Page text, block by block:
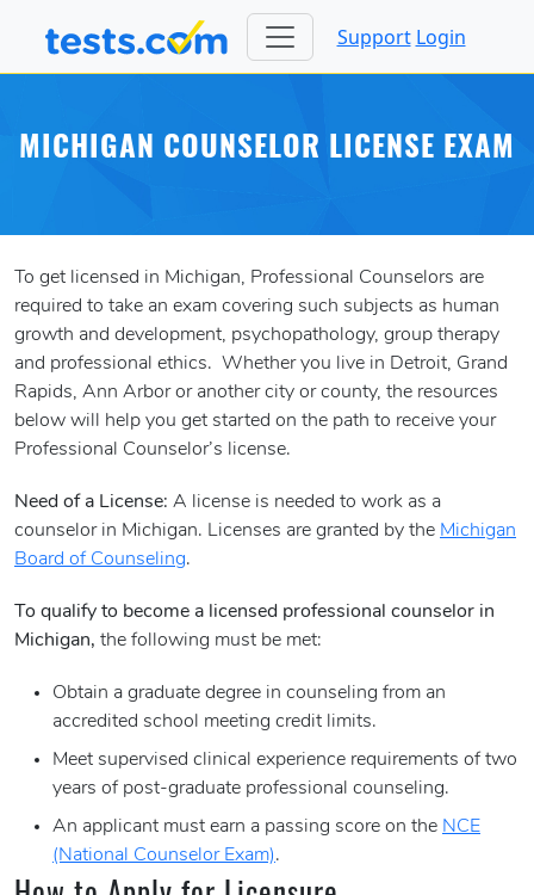
Support Login
MICHIGAN COUNSELOR LICENSE EXAM
To get licensed in Michigan, Professional Counselors are
required to take an exam covering such subjects as human
growth and development, psychopathology, group therapy
and professional ethics. Whether you live in Detroit, Grand
Rapids, Ann Arbor or another city or county, the resources
below will help you get started on the path to receive your
Professional Counselor’s license.
Need of a License: A license is needed to work as a
counselor in Michigan. Licenses are granted by the Michigan
Board of Counseling.
To qualify to become a licensed professional counselor in
Michigan, the following must be met:
Obtain a graduate degree in counseling from an
accredited school meeting credit limits.
Meet supervised clinical experience requirements of two
years of post-graduate professional counseling.
An applicant must earn a passing score on the NCE
(National Counselor Exam).